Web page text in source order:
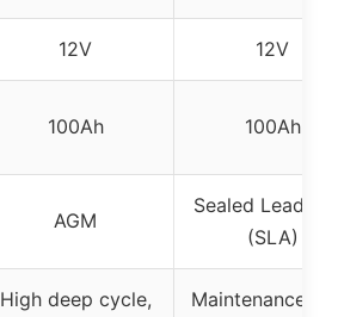
12V 12V
100Ah 100Ah
AGM
Sealed Lead
(SLA)
High deep cycle,
Maintenance-